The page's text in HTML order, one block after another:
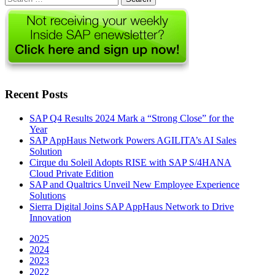
for:
Recent Posts
SAP Q4 Results 2024 Mark a “Strong Close” for the
Year
SAP AppHaus Network Powers AGILITA’s AI Sales
Solution
Cirque du Soleil Adopts RISE with SAP S/4HANA
Cloud Private Edition
SAP and Qualtrics Unveil New Employee Experience
Solutions
Sierra Digital Joins SAP AppHaus Network to Drive
Innovation
2025
2024
2023
2022